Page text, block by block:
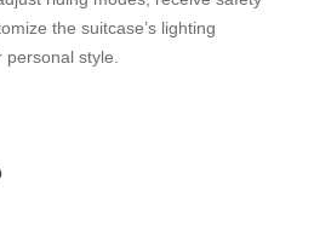
the suitcase’s lighting
personal style.